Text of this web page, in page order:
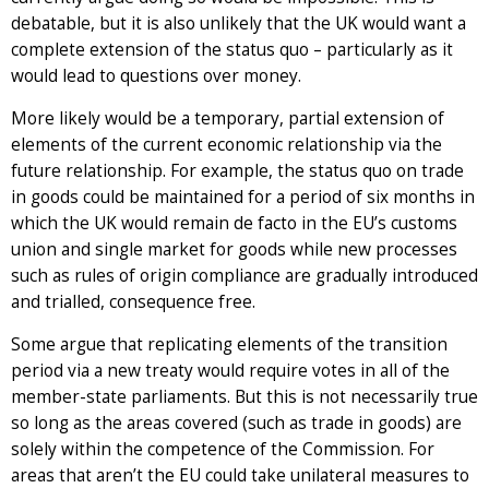
debatable, but it is also unlikely that the UK would want a
complete extension of the status quo – particularly as it
would lead to questions over money.
More likely would be a temporary, partial extension of
elements of the current economic relationship via the
future relationship. For example, the status quo on trade
in goods could be maintained for a period of six months in
which the UK would remain de facto in the EU’s customs
union and single market for goods while new processes
such as rules of origin compliance are gradually introduced
and trialled, consequence free.
Some argue that replicating elements of the transition
period via a new treaty would require votes in all of the
member-state parliaments. But this is not necessarily true
so long as the areas covered (such as trade in goods) are
solely within the competence of the Commission. For
areas that aren’t the EU could take unilateral measures to